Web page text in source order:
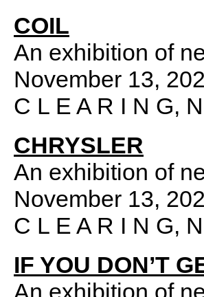
COIL
An exhibition of
November 13,
C L E A R I N G,
CHRYSLER
An exhibition of
November 13,
C L E A R I N G,
IF YOU DON’T
An exhibition of